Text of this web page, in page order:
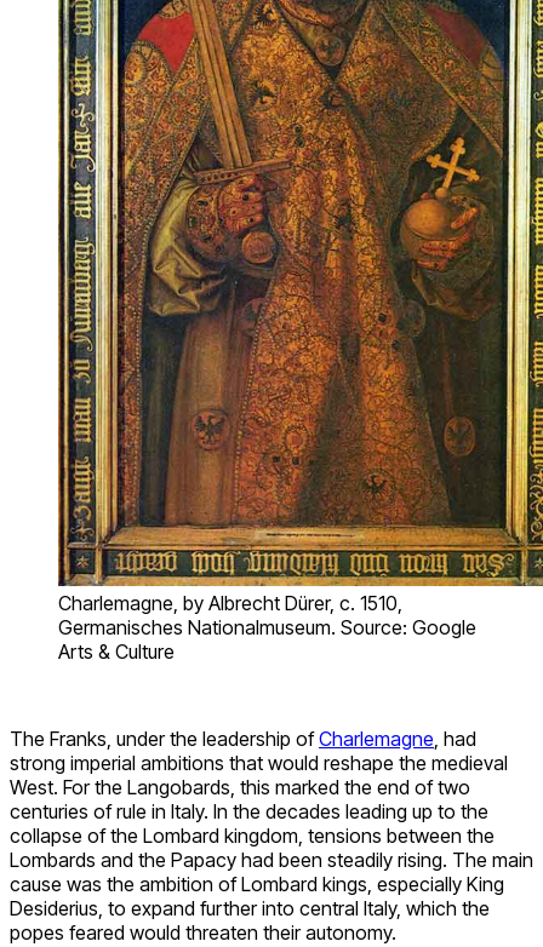
Charlemagne, by Albrecht Dürer, c. 1510,
Germanisches Nationalmuseum. Source: Google
Arts & Culture
The Franks, under the leadership ofCharlemagne, had
strong imperial ambitions that would reshape the medieval
West. For the Langobards, this marked the end of two
centuries of rule in Italy. In the decades leading up to the
collapse of the Lombard kingdom, tensions between the
Lombards and the Papacy had been steadily rising. The main
cause was the ambition of Lombard kings, especially King
Desiderius, to expand further into central Italy, which the
popes feared would threaten their autonomy.